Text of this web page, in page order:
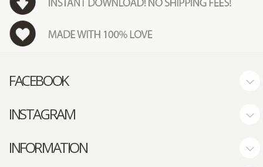
FACEBOOK
INSTAGRAM
INFORMATION